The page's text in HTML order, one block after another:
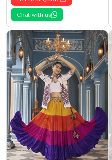
Chat with us